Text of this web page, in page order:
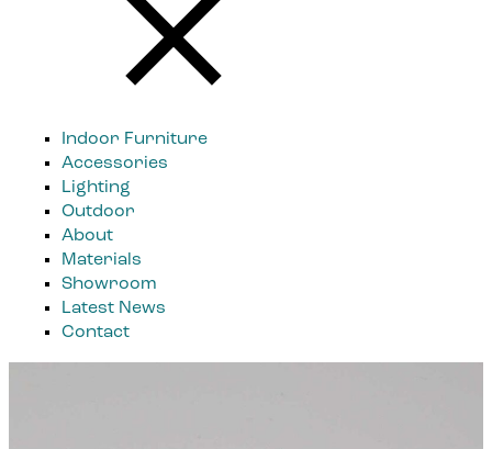
Indoor Furniture
Accessories
Lighting
Outdoor
About
Materials
Showroom
Latest News
Contact